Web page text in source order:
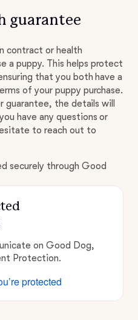
guarantee
contract or health
a puppy. This helps protect
that you both have a
of your puppy purchase.
the details will
have any questions or
to reach out to
securely through Good
on Good Dog,
Protection.
protected